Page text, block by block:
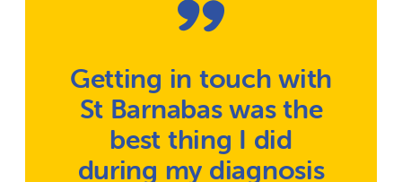
Getting in touch with
St Barnabas was the
best thing I did
during my diagnosis